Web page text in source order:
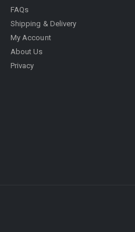
FAQs
Shipping & Delivery
My Account
About Us
Privacy